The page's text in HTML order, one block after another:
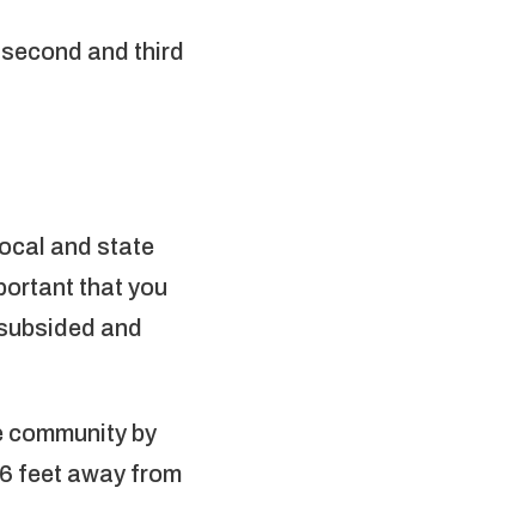
and third
and state
that you
and
by
feet away from